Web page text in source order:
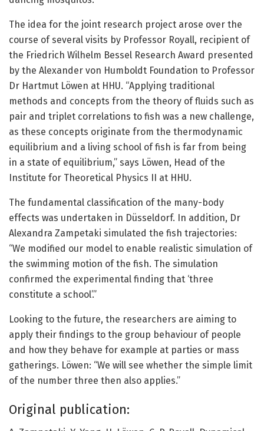
The idea for the joint research project arose over the
course of several visits by Professor Royall, recipient of
the Friedrich Wilhelm Bessel Research Award presented
by the Alexander von Humboldt Foundation to Professor
Dr Hartmut Löwen at HHU. “Applying traditional
methods and concepts from the theory of fluids such as
pair and triplet correlations to fish was a new challenge,
as these concepts originate from the thermodynamic
equilibrium and a living school of fish is far from being
in a state of equilibrium,” says Löwen, Head of the
Institute for Theoretical Physics II at HHU.
The fundamental classification of the many-body
effects was undertaken in Düsseldorf. In addition, Dr
Alexandra Zampetaki simulated the fish trajectories:
“We modified our model to enable realistic simulation of
the swimming motion of the fish. The simulation
confirmed the experimental finding that ‘three
constitute a school’.”
Looking to the future, the researchers are aiming to
apply their findings to the group behaviour of people
and how they behave for example at parties or mass
gatherings. Löwen: “We will see whether the simple limit
of the number three then also applies.”
Original publication: